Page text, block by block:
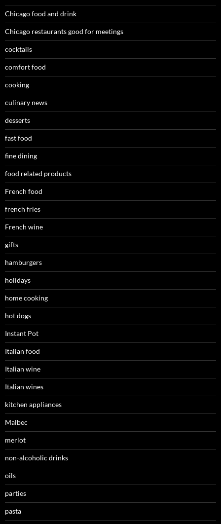
Chicago food and drink
Chicago restaurants good for meetings
cocktails
comfort food
cooking
culinary news
desserts
fast food
fine dining
food related products
French food
french fries
French wine
gifts
hamburgers
holidays
home cooking
hot dogs
Instant Pot
Italian food
Italian wine
Italian wines
kitchen appliances
Malbec
merlot
non-alcoholic drinks
oils
parties
pasta